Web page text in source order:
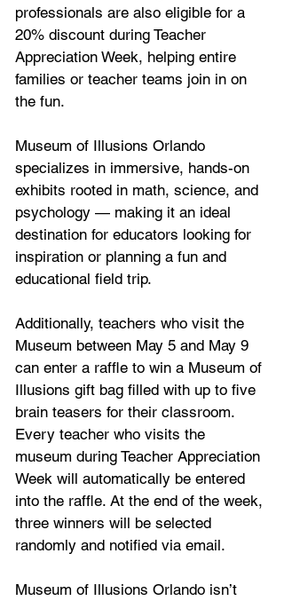
professionals are also eligible for a
20% discount during Teacher
Appreciation Week, helping entire
families or teacher teams join in on
the fun.
Museum of Illusions Orlando
specializes in immersive, hands-on
exhibits rooted in math, science, and
psychology — making it an ideal
destination for educators looking for
inspiration or planning a fun and
educational field trip.
Additionally, teachers who visit the
Museum between May 5 and May 9
can enter a raffle to win a Museum of
Illusions gift bag filled with up to five
brain teasers for their classroom.
Every teacher who visits the
museum during Teacher Appreciation
Week will automatically be entered
into the raffle. At the end of the week,
three winners will be selected
randomly and notified via email.
Museum of Illusions Orlando isn’t